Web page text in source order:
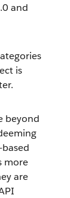
and
is
beyond
more
are